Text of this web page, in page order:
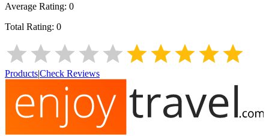
Average Rating: 0
Total Rating: 0
Products|Check Reviews